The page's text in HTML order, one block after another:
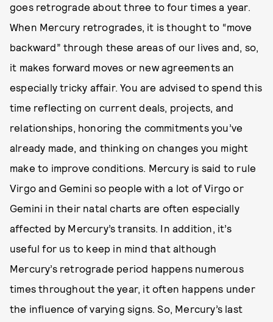
goes retrograde about three to four times a year.
When Mercury retrogrades, it is thought to “move
backward” through these areas of our lives and, so,
it makes forward moves or new agreements an
especially tricky affair. You are advised to spend this
time reflecting on current deals, projects, and
relationships, honoring the commitments you’ve
already made, and thinking on changes you might
make to improve conditions. Mercury is said to rule
Virgo and Gemini so people with a lot of Virgo or
Gemini in their natal charts are often especially
affected by Mercury’s transits. In addition, it’s
useful for us to keep in mind that although
Mercury’s retrograde period happens numerous
times throughout the year, it often happens under
the influence of varying signs. So, Mercury’s last